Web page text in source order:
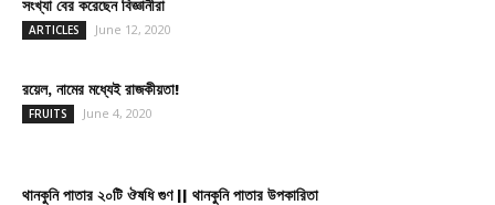
সংখ্যা বের করেছেন বিজ্ঞানীরা
ARTICLES June 12, 2020
রয়েল, নামের মধ্যেই রাজকীয়তা!
FRUITS June 4, 2020
থানকুনি পাতার ২০টি ঔষধি গুণ || থানকুনি পাতার উপকারিতা